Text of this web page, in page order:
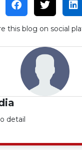
this blog on social
detail